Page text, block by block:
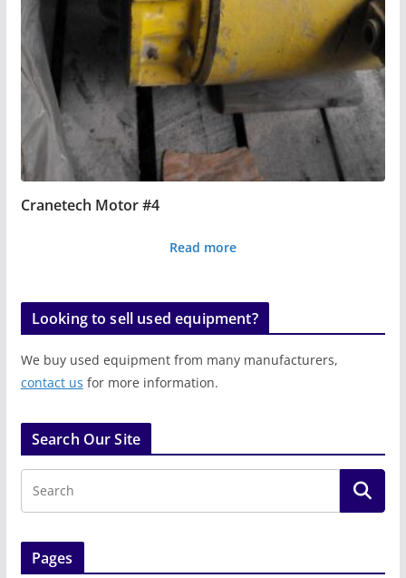
Cranetech Motor #4
Read more
Looking to sell used equipment?
We buy used equipment from many manufacturers,
contact us for more information.
Search Our Site
Pages